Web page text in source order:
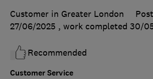
Customer Service
Customer in Greater London
27/06/2025 , work completed 30/
Recommended